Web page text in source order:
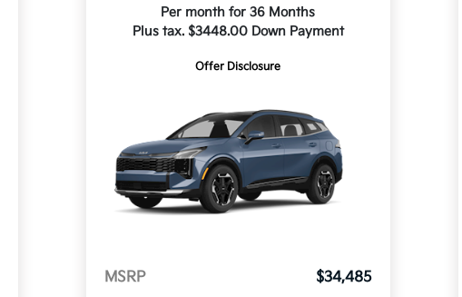
Per month for 36 Months
Plus tax. $3448.00 Down Payment
Offer Disclosure
MSRP
$34,485